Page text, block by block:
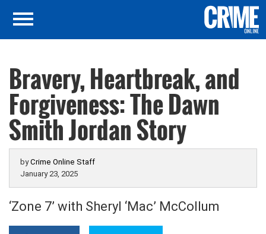
Bravery, Heartbreak, and
Forgiveness: The Dawn
Smith Jordan Story
byCrime Online Staff
January 23, 2025
‘Zone 7’ with Sheryl ‘Mac’ McCollum